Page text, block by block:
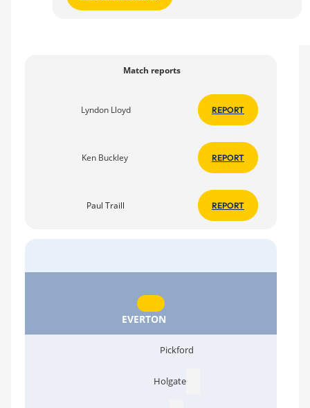
Match reports
Lyndon Lloyd REPORT
Ken Buckley REPORT
Paul Traill REPORT
EVERTON
Pickford
Holgate